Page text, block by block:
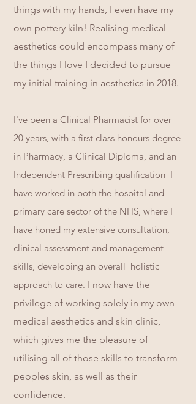
things with my hands, I even have my
own pottery kiln! Realising medical
aesthetics could encompass many of
the things I love I decided to pursue
my initial training in aesthetics in 2018.
I've been a Clinical Pharmacist for over
20 years, with a first class honours degree
in Pharmacy, a Clinical Diploma, and an
Independent Prescribing qualification I
have worked in both the hospital and
primary care sector of the NHS, where I
have honed my extensive consultation,
clinical assessment and management
skills, developing an overall holistic
approach to care. I now have the
privilege of working solely in my own
medical aesthetics and skin clinic,
which gives me the pleasure of
utilising all of those skills to transform
peoples skin, as well as their
confidence.